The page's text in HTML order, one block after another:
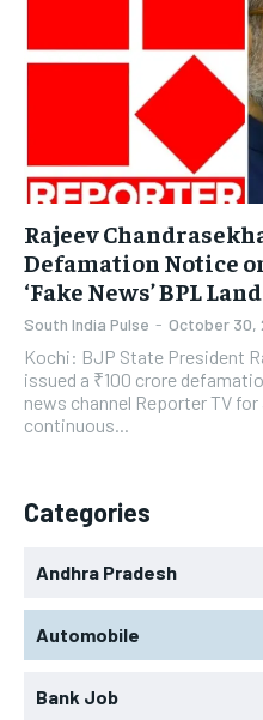
​Rajeev
Defamation Notice
‘Fake News’ BPL
South India Pulse - October 30,
Kochi: BJP State President
issued a ₹100 crore
news channel Reporter TV
continuous...
Categories
Andhra Pradesh
Automobile
Bank Job